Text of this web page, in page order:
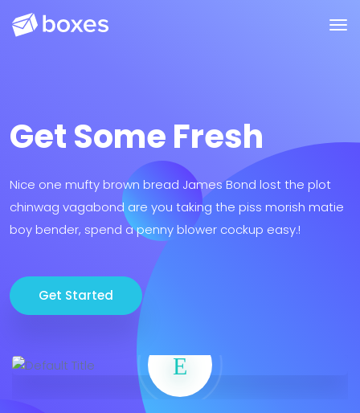
Get Some Fresh
Nice one mufty brown bread James Bond lost the plot
chinwag vagabond are you taking the piss morish matie
boy bender, spend a penny blower cockup easy.!
Get Started